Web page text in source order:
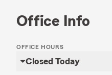
Office Info
OFFICE HOURS
Closed Today